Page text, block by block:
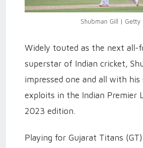
Shubman Gill | Getty
Widely touted as the next all-
superstar of Indian cricket,
impressed one and all with his
exploits in the Indian Premier
2023 edition.
Playing for Gujarat Titans